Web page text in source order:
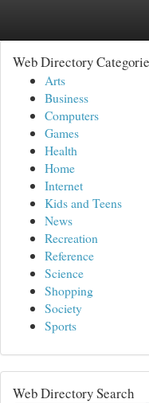
Web Directory
Arts
Business
Computers
Games
Health
Home
Internet
Kids and Teens
News
Recreation
Reference
Science
Shopping
Society
Sports
Web Directory Search